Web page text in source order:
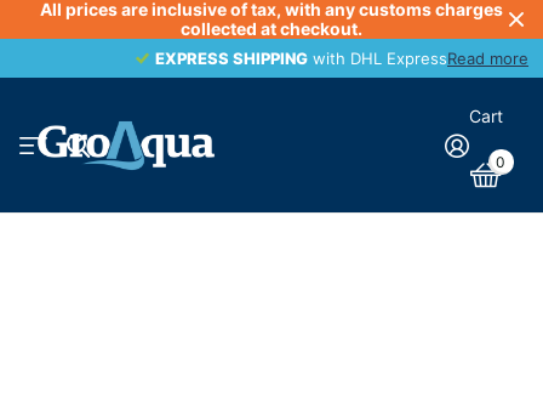
All prices are inclusive of tax, with any customs charges
collected at checkout.
EXPRESS SHIPPING with DHL ExpressRead more
EXPRESS SHIPPING
Cart
0